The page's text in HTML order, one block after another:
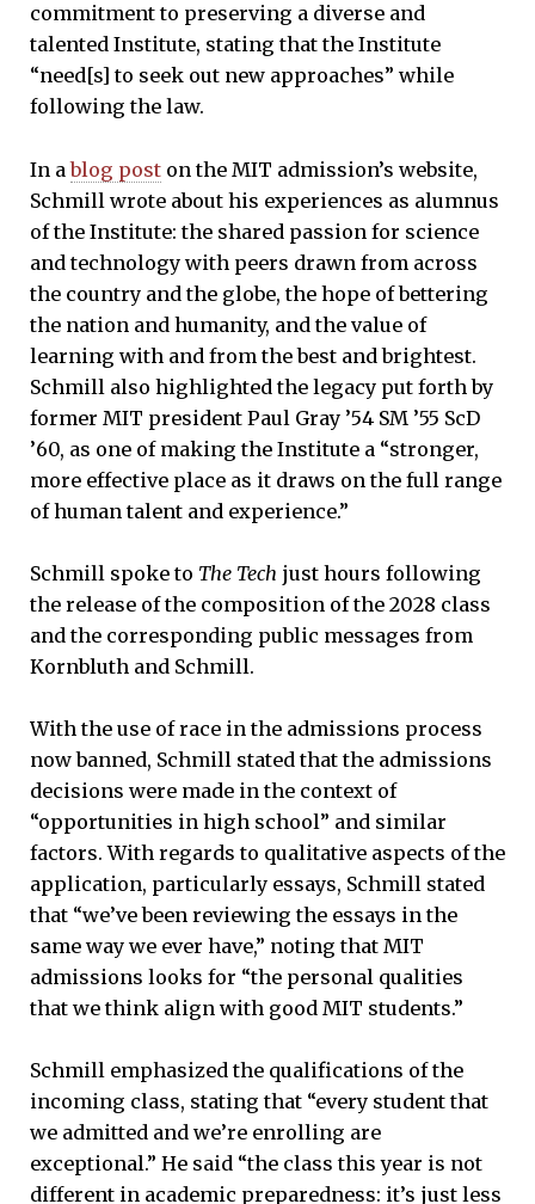
commitment to preserving a diverse and
talented Institute, stating that the Institute
“need[s] to seek out new approaches” while
following the law.
In ablog post on the MIT admission’s website,
Schmill wrote about his experiences as alumnus
of the Institute: the shared passion for science
and technology with peers drawn from across
the country and the globe, the hope of bettering
the nation and humanity, and the value of
learning with and from the best and brightest.
Schmill also highlighted the legacy put forth by
former MIT president Paul Gray ’54 SM ’55 ScD
’60, as one of making the Institute a “stronger,
more effective place as it draws on the full range
of human talent and experience.”
Schmill spoke to The Tech just hours following
the release of the composition of the 2028 class
and the corresponding public messages from
Kornbluth and Schmill.
With the use of race in the admissions process
now banned, Schmill stated that the admissions
decisions were made in the context of
“opportunities in high school” and similar
factors. With regards to qualitative aspects of the
application, particularly essays, Schmill stated
that “we’ve been reviewing the essays in the
same way we ever have,” noting that MIT
admissions looks for “the personal qualities
that we think align with good MIT students.”
Schmill emphasized the qualifications of the
incoming class, stating that “every student that
we admitted and we’re enrolling are
exceptional.” He said “the class this year is not
different in academic preparedness: it’s just less